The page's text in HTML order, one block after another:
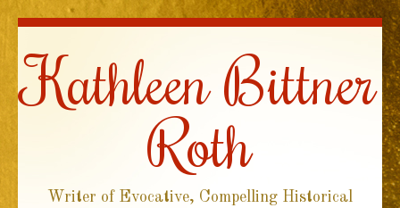
Kathleen Bittner
Roth
Writer of Evocative, Compelling Historical